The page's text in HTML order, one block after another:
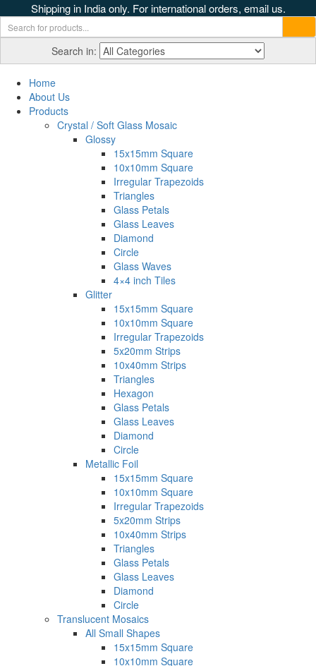
Shipping in India only. For international orders, email us.
Search in:
Home
About Us
Products
Crystal / Soft Glass Mosaic
Glossy
15x15mm Square
10x10mm Square
Irregular Trapezoids
Triangles
Glass Petals
Glass Leaves
Diamond
Circle
Glass Waves
4×4 inch Tiles
Glitter
15x15mm Square
10x10mm Square
Irregular Trapezoids
5x20mm Strips
10x40mm Strips
Triangles
Hexagon
Glass Petals
Glass Leaves
Diamond
Circle
Metallic Foil
15x15mm Square
10x10mm Square
Irregular Trapezoids
5x20mm Strips
10x40mm Strips
Triangles
Glass Petals
Glass Leaves
Diamond
Circle
Translucent Mosaics
All Small Shapes
15x15mm Square
10x10mm Square